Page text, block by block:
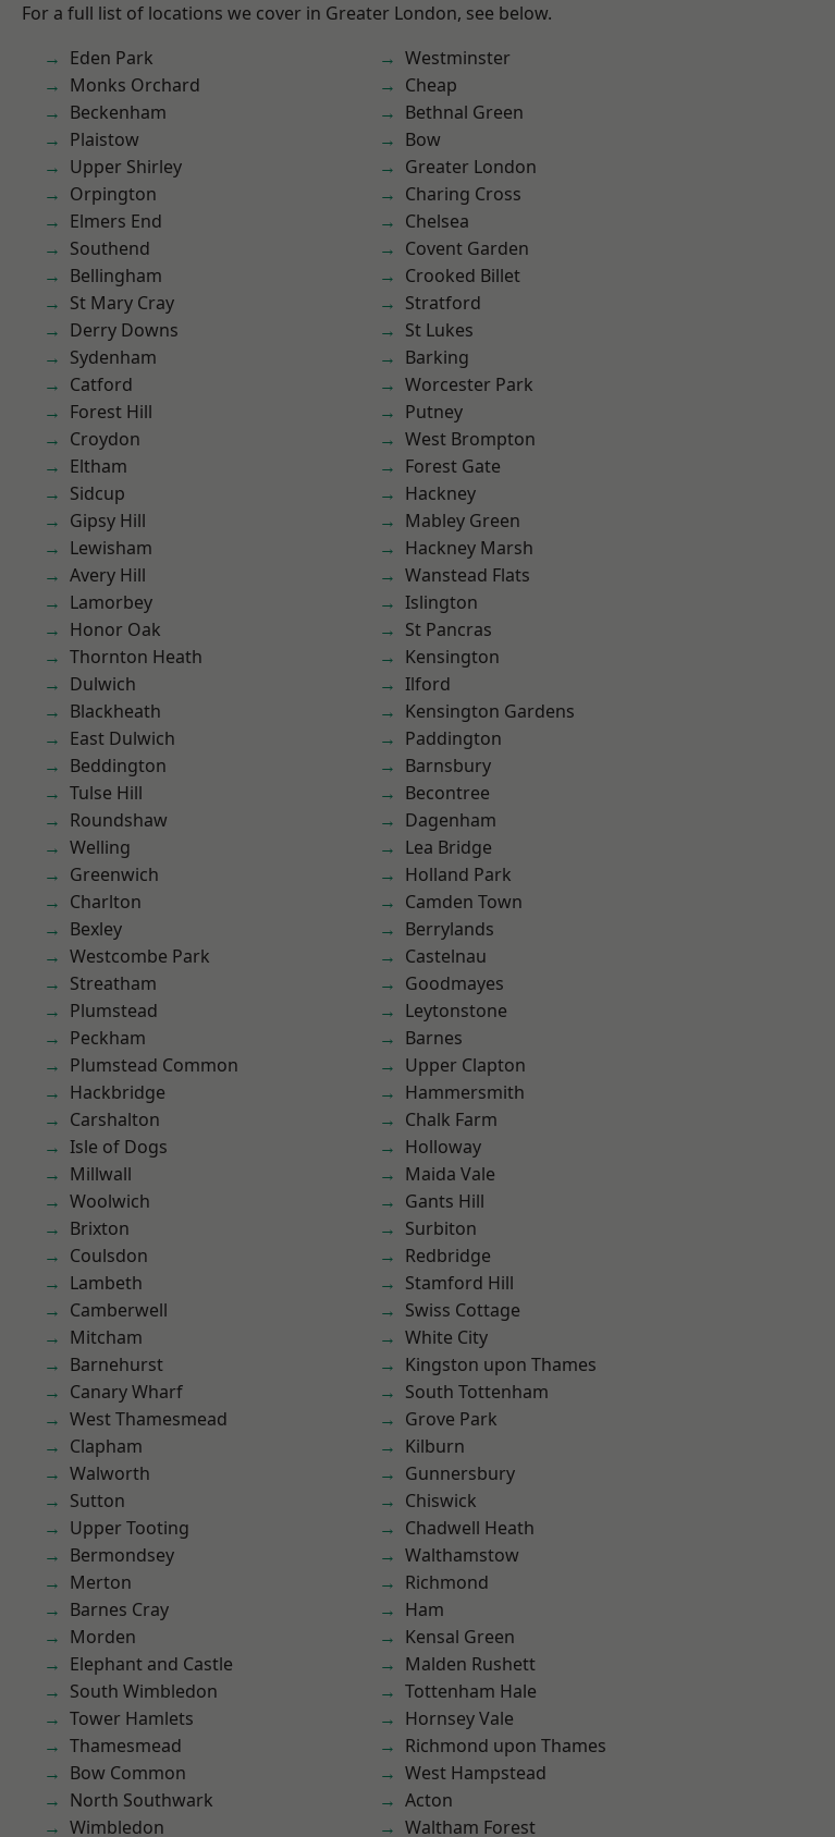
For a full list of locations we cover in Greater London, see below.
Eden Park
Monks Orchard
Beckenham
Plaistow
Upper Shirley
Orpington
Elmers End
Southend
Bellingham
St Mary Cray
Derry Downs
Sydenham
Catford
Forest Hill
Croydon
Eltham
Sidcup
Gipsy Hill
Lewisham
Avery Hill
Lamorbey
Honor Oak
Thornton Heath
Dulwich
Blackheath
East Dulwich
Beddington
Tulse Hill
Roundshaw
Welling
Greenwich
Charlton
Bexley
Westcombe Park
Streatham
Plumstead
Peckham
Plumstead Common
Hackbridge
Carshalton
Isle of Dogs
Millwall
Woolwich
Brixton
Coulsdon
Lambeth
Camberwell
Mitcham
Barnehurst
Canary Wharf
West Thamesmead
Clapham
Walworth
Sutton
Upper Tooting
Bermondsey
Merton
Barnes Cray
Morden
Elephant and Castle
South Wimbledon
Tower Hamlets
Thamesmead
Bow Common
North Southwark
Wimbledon
Westminster
Cheap
Bethnal Green
Bow
Greater London
Charing Cross
Chelsea
Covent Garden
Crooked Billet
Stratford
St Lukes
Barking
Worcester Park
Putney
West Brompton
Forest Gate
Hackney
Mabley Green
Hackney Marsh
Wanstead Flats
Islington
St Pancras
Kensington
Ilford
Kensington Gardens
Paddington
Barnsbury
Becontree
Dagenham
Lea Bridge
Holland Park
Camden Town
Berrylands
Castelnau
Goodmayes
Leytonstone
Barnes
Upper Clapton
Hammersmith
Chalk Farm
Holloway
Maida Vale
Gants Hill
Surbiton
Redbridge
Stamford Hill
Swiss Cottage
White City
Kingston upon Thames
South Tottenham
Grove Park
Kilburn
Gunnersbury
Chiswick
Chadwell Heath
Walthamstow
Richmond
Ham
Kensal Green
Malden Rushett
Tottenham Hale
Hornsey Vale
Richmond upon Thames
West Hampstead
Acton
Waltham Forest